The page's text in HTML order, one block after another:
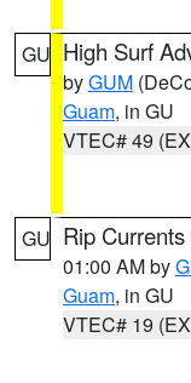
GU High Surf
byGUM
Guam, in GU
VTEC# 49
GU Rip
01:00 AM by
Guam, in GU
VTEC# 19